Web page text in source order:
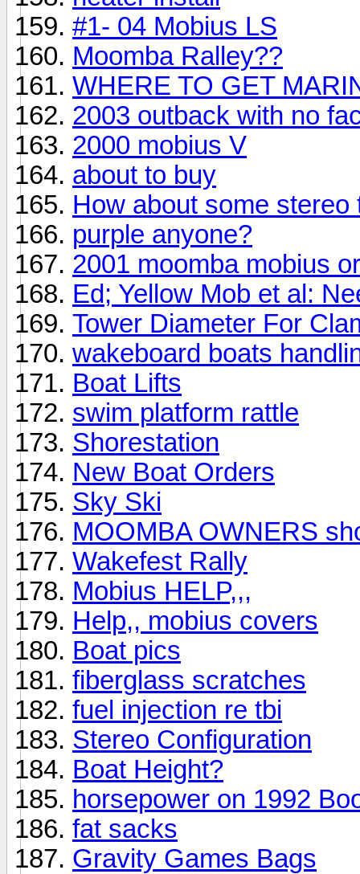
#1- 04 Mobius LS
Moomba Ralley??
WHERE TO GET
2003 outback with no
2000 mobius V
about to buy
How about some stereo
purple anyone?
2001 moomba mobius
Ed; Yellow Mob et al:
Tower Diameter For
wakeboard boats
Boat Lifts
swim platform rattle
Shorestation
New Boat Orders
Sky Ski
MOOMBA OWNERS
Wakefest Rally
Mobius HELP,,,
Help,, mobius covers
Boat pics
fiberglass scratches
fuel injection re tbi
Stereo Configuration
Boat Height?
horsepower on 1992
fat sacks
Gravity Games Bags